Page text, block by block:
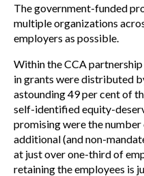
The government-funded
multiple organizations
employers as possible.
Within the CCA
in grants were distributed
astounding 49 per cent of
self-identified equity-
promising were the
additional (and non-
at just over one-third of
retaining the employees is